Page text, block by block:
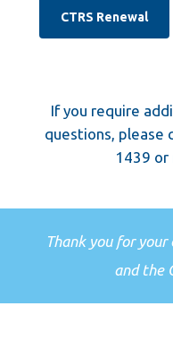
CTRS Renewal
If you require
questions, please
1439 or
Thank you for your
and the